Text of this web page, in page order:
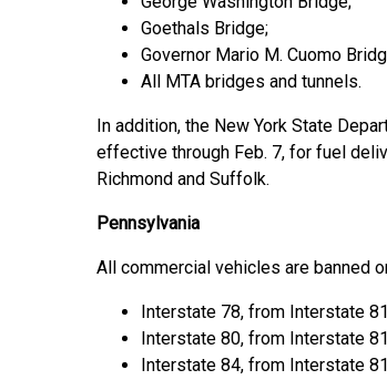
Goethals Bridge;
Governor Mario M. Cuomo
All MTA bridges and tunnels.
In addition, the New York State
effective through Feb. 7, for fuel
Richmond and Suffolk.
Pennsylvania
All commercial vehicles are banned
Interstate 78, from Interstate
Interstate 80, from Interstate
Interstate 84, from Interstate